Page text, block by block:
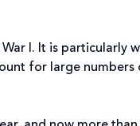
I. It is particularly
for large numbers